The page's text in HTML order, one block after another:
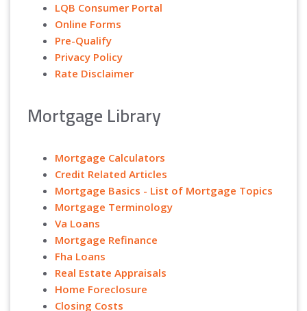
LQB Consumer Portal
Online Forms
Pre-Qualify
Privacy Policy
Rate Disclaimer
Mortgage Library
Mortgage Calculators
Credit Related Articles
Mortgage Basics - List of Mortgage Topics
Mortgage Terminology
Va Loans
Mortgage Refinance
Fha Loans
Real Estate Appraisals
Home Foreclosure
Closing Costs